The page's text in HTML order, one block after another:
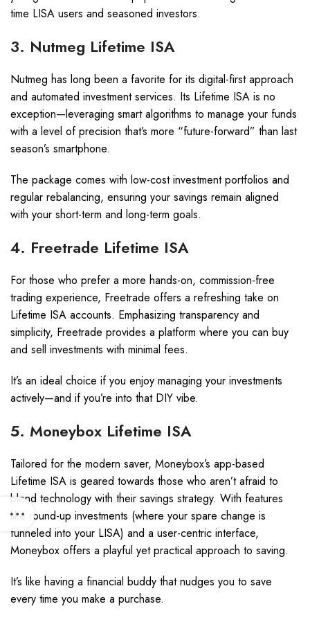
time LISA users and seasoned investors.
3. Nutmeg Lifetime ISA
Nutmeg has long been a favorite for its digital-first approach
and automated investment services. Its Lifetime ISA is no
exception—leveraging smart algorithms to manage your funds
with a level of precision that’s more “future-forward” than last
season’s smartphone.
The package comes with low-cost investment portfolios and
regular rebalancing, ensuring your savings remain aligned
with your short-term and long-term goals.
4. Freetrade Lifetime ISA
For those who prefer a more hands-on, commission-free
trading experience, Freetrade offers a refreshing take on
Lifetime ISA accounts. Emphasizing transparency and
simplicity, Freetrade provides a platform where you can buy
and sell investments with minimal fees.
It’s an ideal choice if you enjoy managing your investments
actively—and if you’re into that DIY vibe.
5. Moneybox Lifetime ISA
Tailored for the modern saver, Moneybox’s app-based
Lifetime ISA is geared towards those who aren’t afraid to
blend technology with their savings strategy. With features
like round-up investments (where your spare change is
funneled into your LISA) and a user-centric interface,
Moneybox offers a playful yet practical approach to saving.
It’s like having a financial buddy that nudges you to save
every time you make a purchase.